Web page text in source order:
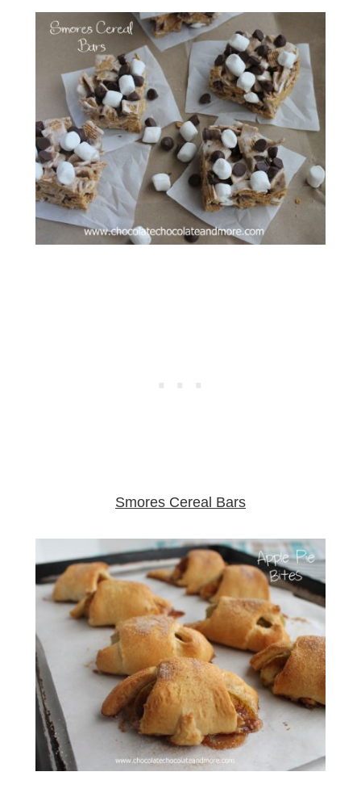
Smores Cereal Bars